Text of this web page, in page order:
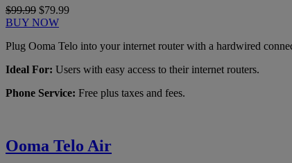
$99.99 $79.99
BUY NOW
Plug Ooma Telo into your internet router with a hardwired
Ideal For: Users with easy access to their internet routers.
Phone Service: Free plus taxes and fees.
Ooma Telo Air